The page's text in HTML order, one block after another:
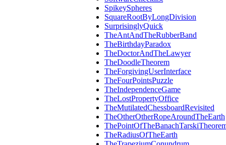
SpikeySpheres
SquareRootByLongDivision
SurprisinglyQuick
TheAntAndTheRubberBand
TheBirthdayParadox
TheDoctorAndTheLawyer
TheDoodleTheorem
TheForgivingUserInterface
TheFourPointsPuzzle
TheIndependenceGame
TheLostPropertyOffice
TheMutilatedChessboardRevisited
TheOtherOtherRopeAroundTheEarth
TheRadiusOfTheEarth